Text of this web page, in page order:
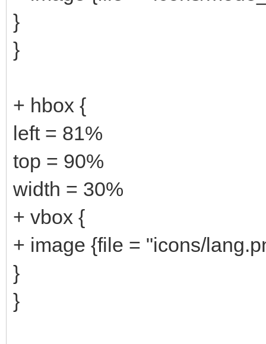
}
}
+ hbox {
left = 81%
top = 90%
width = 30%
+ vbox {
+ image {file = "icons/
}
}